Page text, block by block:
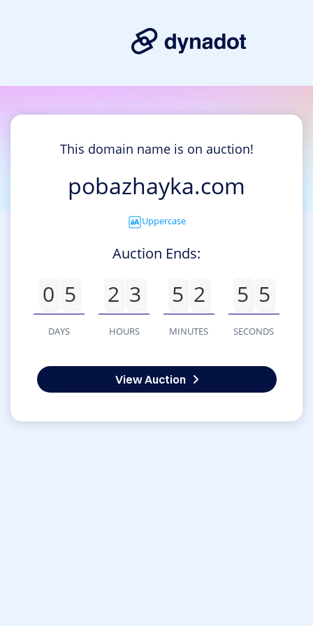
This domain name is on auction!
pobazhayka.com
Uppercase
Auction Ends:
0 5
DAYS
2 3
HOURS
5 2
MINUTES
5 5
SECONDS
View Auction